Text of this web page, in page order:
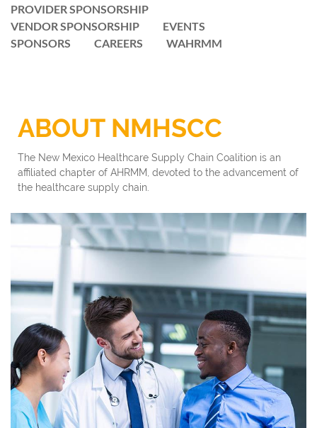
PROVIDER SPONSORSHIP
VENDOR SPONSORSHIP
EVENTS
SPONSORS
CAREERS WAHRMM
ABOUT NMHSCC
The New Mexico Healthcare Supply Chain Coalition is an
affiliated chapter of AHRMM, devoted to the advancement of
the healthcare supply chain.